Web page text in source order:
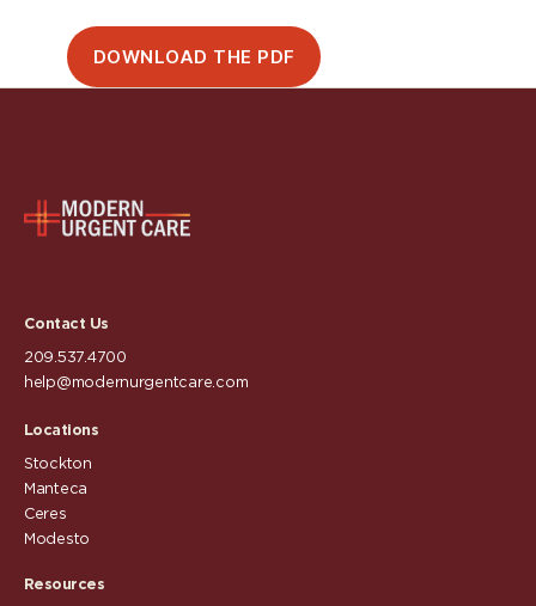
DOWNLOAD THE PDF
Contact Us
209.537.4700
help@modernurgentcare.com
Locations
Stockton
Manteca
Ceres
Modesto
Resources